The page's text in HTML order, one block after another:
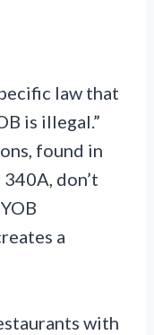
law that
is illegal.”
found in
don’t
a
with